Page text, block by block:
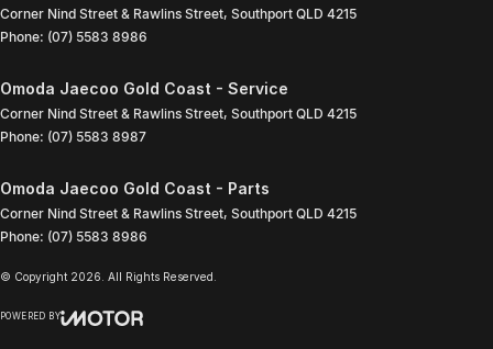
Corner Nind Street & Rawlins Street, Southport QLD 4215
Phone: (07) 5583 8986
Omoda Jaecoo Gold Coast - Service
Corner Nind Street & Rawlins Street, Southport QLD 4215
Phone: (07) 5583 8987
Omoda Jaecoo Gold Coast - Parts
Corner Nind Street & Rawlins Street, Southport QLD 4215
Phone: (07) 5583 8986
© Copyright 2026 . All Rights Reserved.
POWERED BY